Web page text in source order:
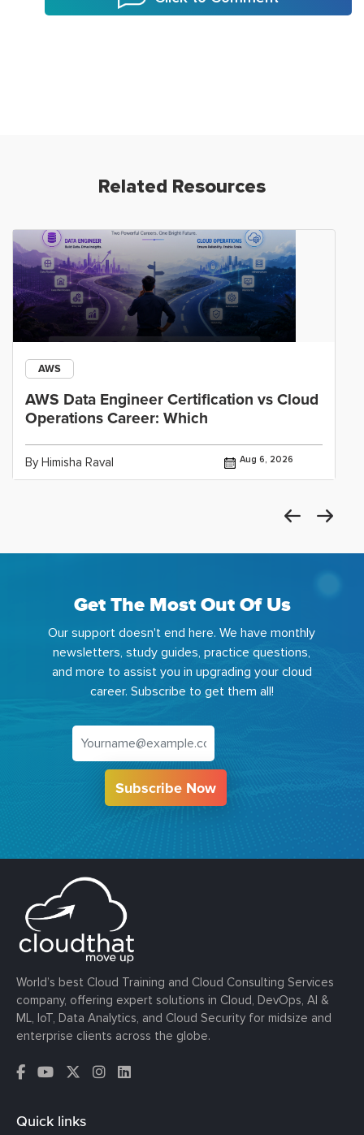
Related Resources
AWS
AWS Data Engineer Certification vs Cloud
Operations Career: Which
By Himisha Raval Aug 6, 2026
Get The Most Out Of Us
Our support doesn't end here. We have monthly
newsletters, study guides, practice questions,
and more to assist you in upgrading your cloud
career. Subscribe to get them all!
Subscribe Now
World’s best Cloud Training and Cloud Consulting Services
company, offering expert solutions in Cloud, DevOps, AI &
ML, IoT, Data Analytics, and Cloud Security for midsize and
enterprise clients across the globe.
Quick links